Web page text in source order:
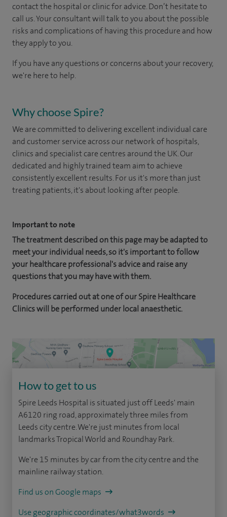
contact the hospital or clinic for advice. Don’t hesitate to
call us. Your consultant will talk to you about the possible
risks and complications of having this procedure and how
they apply to you.
If you have any questions or concerns about your recovery,
we're here to help.
Why choose Spire?
We are committed to delivering excellent individual care
and customer service across our network of hospitals,
clinics and specialist care centres around the UK. Our
dedicated and highly trained team aim to achieve
consistently excellent results. For us it's more than just
treating patients, it's about looking after people.
Important to note
The treatment described on this page may be adapted to
meet your individual needs, so it's important to follow
your healthcare professional's advice and raise any
questions that you may have with them.
Procedures carried out at one of our Spire Healthcare
Clinics will be performed under local anaesthetic.
How to get to us
Spire Leeds Hospital is situated just off Leeds' main
A6120 ring road, approximately three miles from
Leeds city centre. We're just minutes from local
landmarks Tropical World and Roundhay Park.
We're 15 minutes by car from the city centre and the
mainline railway station.
Find us on Google maps
Use geographic coordinates/what3words